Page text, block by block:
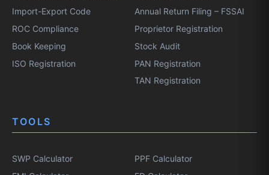
Import-Export Code
ROC Compliance
Book Keeping
ISO Registration
Annual Return Filing – FSSAI
Proprietor Registration
Stock Audit
PAN Registration
TAN Registration
TOOLS
SWP Calculator
PPF Calculator